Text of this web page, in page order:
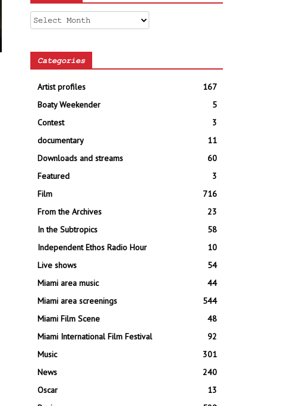
Archives
Categories
Artist profiles
167
Boaty Weekender
5
Contest
3
documentary
11
Downloads and streams
60
Featured
3
Film
716
From the Archives
23
In the Subtropics
58
Independent Ethos Radio Hour
10
Live shows
54
Miami area music
44
Miami area screenings
544
Miami Film Scene
48
Miami International Film Festival
92
Music
301
News
240
Oscar
13